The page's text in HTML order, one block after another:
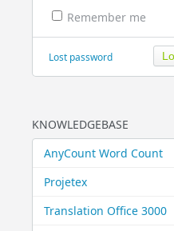
Remember me
Lost password
KNOWLEDGEBASE
AnyCount Word Count
Projetex
Translation Office 3000